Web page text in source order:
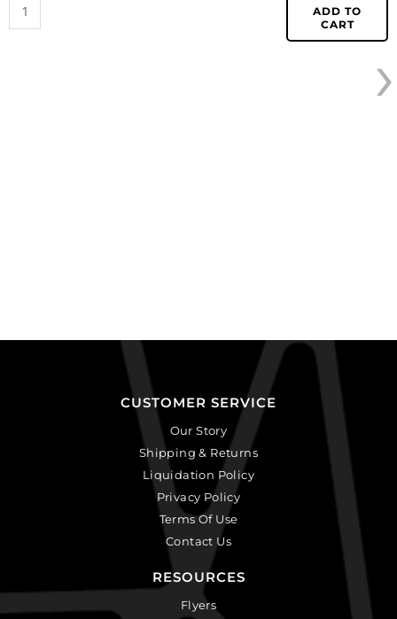
CA25X18S/IVBLK).
Sold
ADD TO
CART
›
CUSTOMER SERVICE
Our Story
Shipping & Returns
Liquidation Policy
Privacy Policy
Terms Of Use
Contact Us
RESOURCES
Flyers